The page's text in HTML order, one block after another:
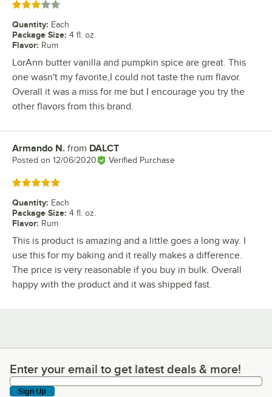
Rated 3 out of 5 stars
Quantity: Each
Package Size: 4 fl. oz.
Flavor: Rum
LorAnn butter vanilla and pumpkin spice are great. This
one wasn't my favorite,I could not taste the rum flavor.
Overall it was a miss for me but I encourage you try the
other flavors from this brand.
Review by
Armando N. from DALCT
Posted on 12/06/2020 Verified Purchase
Rated 5 out of 5 stars
Quantity: Each
Package Size: 4 fl. oz.
Flavor: Rum
This is product is amazing and a little goes a long way. I
use this for my baking and it really makes a difference.
The price is very reasonable if you buy in bulk. Overall
happy with the product and it was shipped fast.
Enter your email to get latest deals & more!
Enter your email to get latest deals & more!
Sign Up